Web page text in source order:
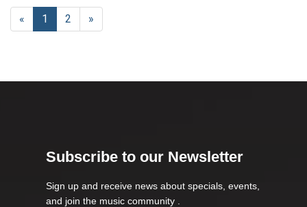
«
Current
Page
1 Page
2
Next
Page
»
Subscribe to our Newsletter
Sign up and receive news about specials, events,
and join the music community .